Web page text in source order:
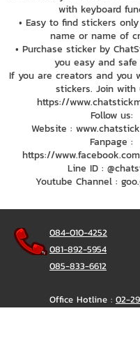
with keyboard
• Easy to find stickers
name or name of
• Purchase sticker by
you easy and
If you are creators and you
stickers. Join with
https://
Follow us:
Website :
Fanpage :
https://
Line ID :
Youtube Channel :
084-010-4252
081-892-5954
085-833-6612
Office Hotline : 02-